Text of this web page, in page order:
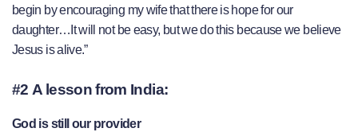
begin by encouraging my wife that there is hope for our
daughter…It will not be easy, but we do this because we believe
Jesus is alive.”
#2 A lesson from India:
God is still our provider